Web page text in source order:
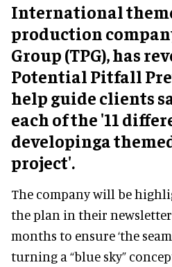
International
production
Group (TPG), has
Potential Pitfall
help guide clients
each of the'11
developinga
project'.
The company will be
the plan in their
months to ensure ‘the
turning a “blue sky”